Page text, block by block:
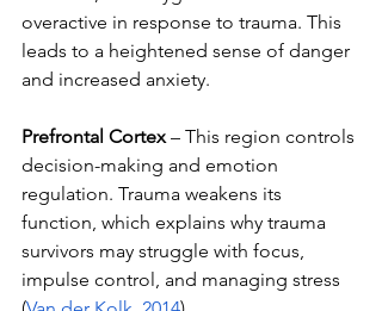
overactive in response to trauma. This
leads to a heightened sense of danger
and increased anxiety.
Prefrontal Cortex – This region controls
decision-making and emotion
regulation. Trauma weakens its
function, which explains why trauma
survivors may struggle with focus,
impulse control, and managing stress